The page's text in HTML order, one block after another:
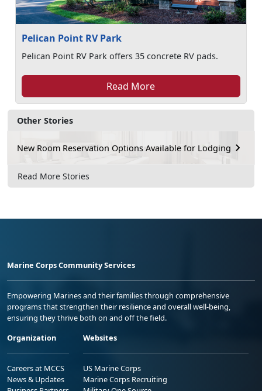
Other Stories
New Room Reservation Options Available for Lodging
Read More Stories
Pelican Point RV Park
Pelican Point RV Park offers 35 concrete RV pads.
Read More
Marine Corps Community Services
Empowering Marines and their families through comprehensive
programs that strengthen their resilience and overall well-being,
ensuring they thrive both on and off the field.
Organization
Careers at MCCS
News & Updates
Websites
US Marine Corps
Marine Corps Recruiting